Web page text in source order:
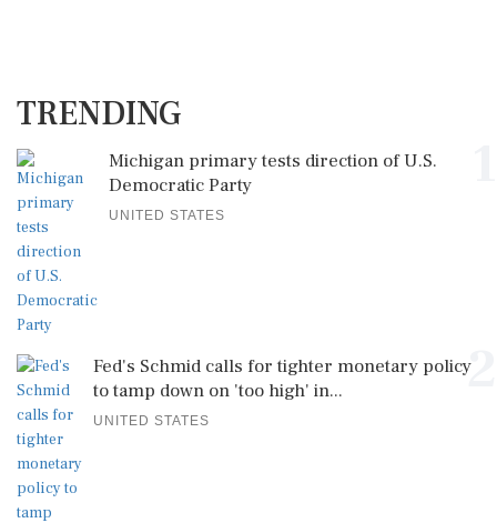
TRENDING
Michigan primary tests direction of U.S.
Democratic Party
UNITED STATES
2
Fed's Schmid calls for tighter monetary policy
to tamp down on 'too high' in...
UNITED STATES